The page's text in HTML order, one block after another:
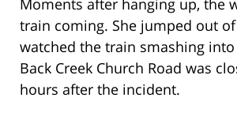
Moments after hanging up, the
train coming. She jumped out
watched the train smashing
Back Creek Church Road was
hours after the incident.